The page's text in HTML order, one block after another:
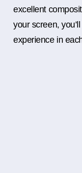
excellent
your screen,
experience in